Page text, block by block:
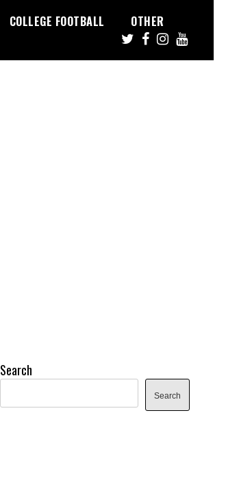
COLLEGE FOOTBALL OTHER
Search
Search